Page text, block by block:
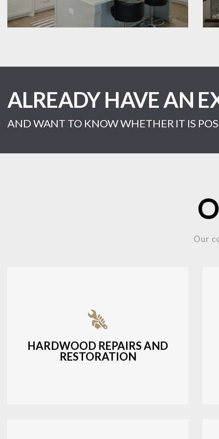
ALREADY HAVE AN
AND WANT TO KNOW WHETHER IT IS
Our
HARDWOOD REPAIRS AND
RESTORATION
Fixing damaged hardwood, refinishing
hardwood surfaces, or repairing cracks